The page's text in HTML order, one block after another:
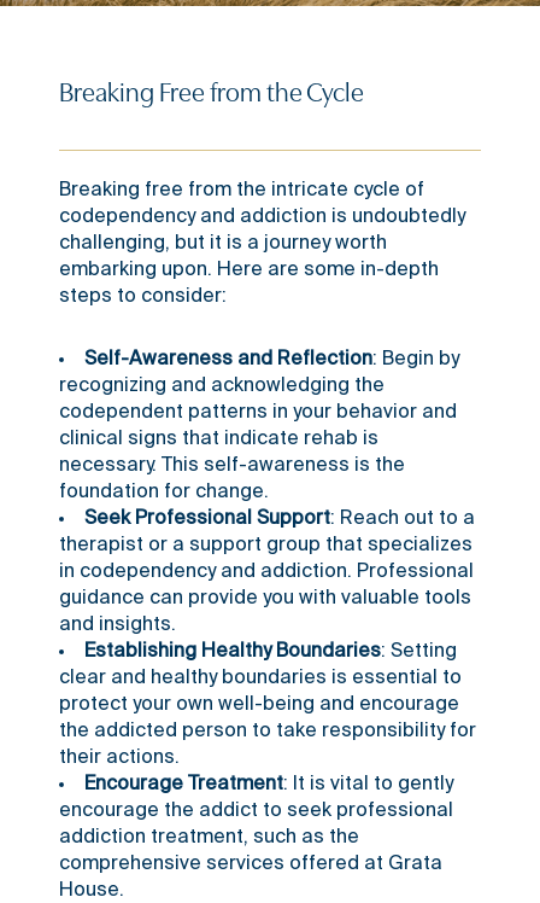
Breaking Free from the Cycle
Breaking free from the intricate cycle of
codependency and addiction is undoubtedly
challenging, but it is a journey worth
embarking upon. Here are some in-depth
steps to consider:
Self-Awareness and Reflection: Begin by
recognizing and acknowledging the
codependent patterns in your behavior and
clinical signs that indicate rehab is
necessary. This self-awareness is the
foundation for change.
Seek Professional Support: Reach out to a
therapist or a support group that specializes
in codependency and addiction. Professional
guidance can provide you with valuable tools
and insights.
Establishing Healthy Boundaries: Setting
clear and healthy boundaries is essential to
protect your own well-being and encourage
the addicted person to take responsibility for
their actions.
Encourage Treatment: It is vital to gently
encourage the addict to seek professional
addiction treatment, such as the
comprehensive services offered at Grata
House.